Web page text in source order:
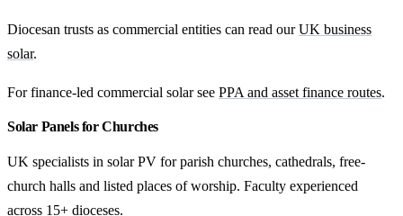
Diocesan trusts as commercial entities can read ourUK business
solar.
For finance-led commercial solar see PPA and asset finance routes.
Solar Panels for Churches
UK specialists in solar PV for parish churches, cathedrals, free-
church halls and listed places of worship. Faculty experienced
across 15+ dioceses.